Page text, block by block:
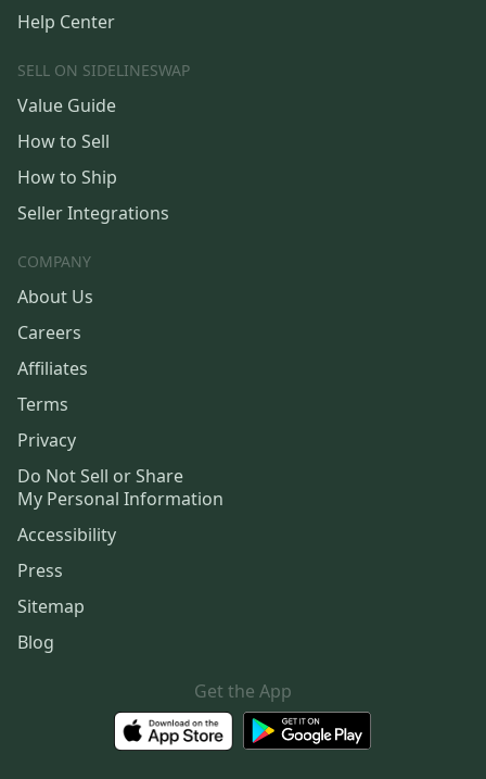
Help Center
SELL ON SIDELINESWAP
Value Guide
How to Sell
How to Ship
Seller Integrations
COMPANY
About Us
Careers
Affiliates
Terms
Privacy
Do Not Sell or Share
My Personal Information
Accessibility
Press
Sitemap
Blog
Get the App